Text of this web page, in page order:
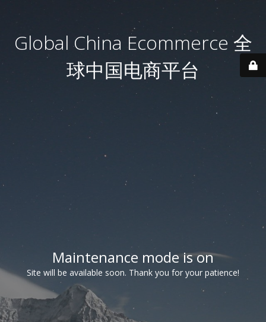
Global China Ecommerce 全
球中国电商平台
Maintenance mode is on
Site will be available soon. Thank you for your patience!